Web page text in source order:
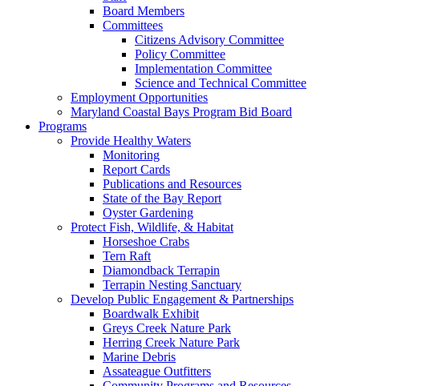
Board Members
Committees
Citizens Advisory Committee
Policy Committee
Implementation Committee
Science and Technical Committee
Employment Opportunities
Maryland Coastal Bays Program Bid Board
Programs
Provide Healthy Waters
Monitoring
Report Cards
Publications and Resources
State of the Bay Report
Oyster Gardening
Protect Fish, Wildlife, & Habitat
Horseshoe Crabs
Tern Raft
Diamondback Terrapin
Terrapin Nesting Sanctuary
Develop Public Engagement & Partnerships
Boardwalk Exhibit
Greys Creek Nature Park
Herring Creek Nature Park
Marine Debris
Assateague Outfitters